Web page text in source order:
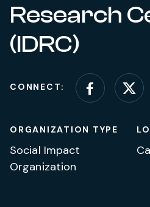
Research
(IDRC)
CONNECT:
Connect
ORGANIZATION TYPE
Social Impact
Organization